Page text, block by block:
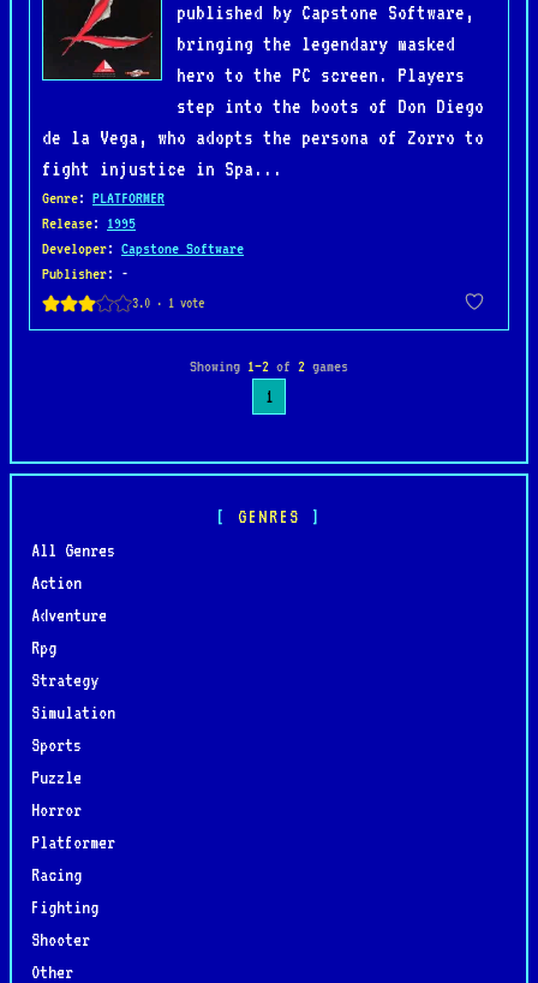
GENRES
All Genres
Action
Adventure
Rpg
Strategy
Simulation
Sports
Puzzle
Horror
Platformer
Racing
Fighting
Shooter
Other
published by Capstone Software,
bringing the legendary masked
hero to the PC screen. Players
step into the boots of Don Diego
de la Vega, who adopts the persona of Zorro to
fight injustice in Spa...
Genre: PLATFORMER
Release: 1995
Developer: Capstone Software
Publisher: -
Showing 1–2 of 2 games
1